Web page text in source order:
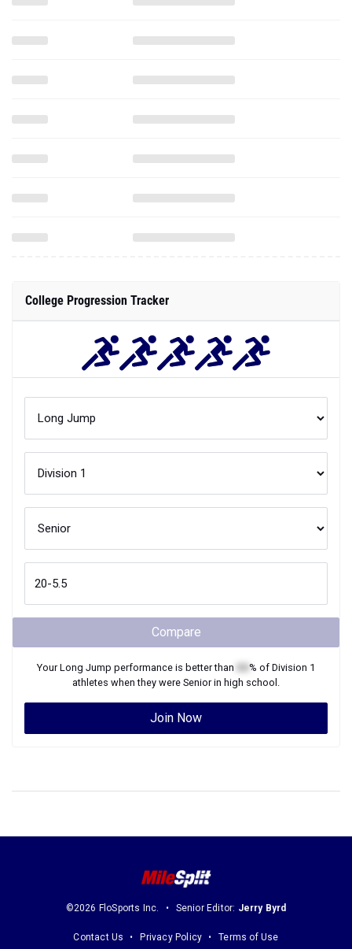
College Progression Tracker
Compare
YourLong Jump performance is better than % of Division 1
athletes when they were Seniorin high school.
Join Now
©2026 FloSports Inc. Senior Editor: Jerry Byrd
Contact Us Privacy Policy
Terms of Use